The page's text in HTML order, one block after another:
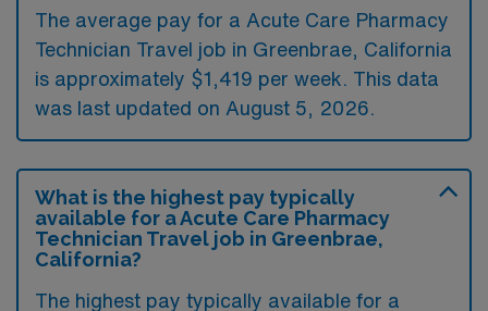
The average pay for a Acute Care Pharmacy
Technician Travel job in Greenbrae, California
is approximately $1,419 per week. This data
was last updated on August 5, 2026.
What is the highest pay typically
available for a Acute Care Pharmacy
Technician Travel job in Greenbrae,
California?
The highest pay typically available for a